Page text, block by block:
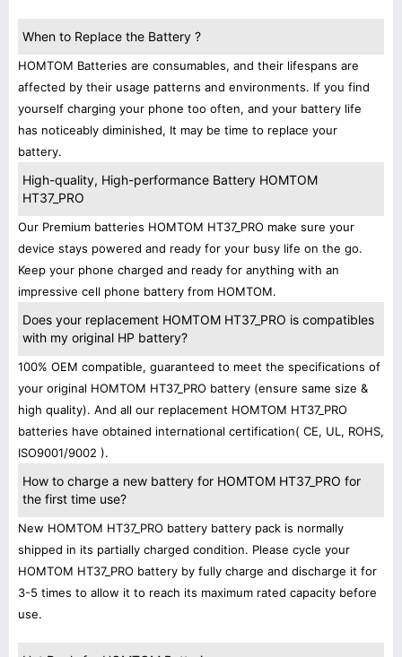
When to Replace the Battery ?
HOMTOM Batteries are consumables, and their lifespans are
affected by their usage patterns and environments. If you find
yourself charging your phone too often, and your battery life
has noticeably diminished, It may be time to replace your
battery.
High-quality, High-performance Battery HOMTOM
HT37_PRO
Our Premium batteries HOMTOM HT37_PRO make sure your
device stays powered and ready for your busy life on the go.
Keep your phone charged and ready for anything with an
impressive cell phone battery from HOMTOM.
Does your replacement HOMTOM HT37_PRO is compatibles
with my original HP battery?
100% OEM compatible, guaranteed to meet the specifications of
your original HOMTOM HT37_PRO battery (ensure same size &
high quality). And all our replacement HOMTOM HT37_PRO
batteries have obtained international certification( CE, UL, ROHS,
ISO9001/9002 ).
How to charge a new battery for HOMTOM HT37_PRO for
the first time use?
New HOMTOM HT37_PRO battery battery pack is normally
shipped in its partially charged condition. Please cycle your
HOMTOM HT37_PRO battery by fully charge and discharge it for
3-5 times to allow it to reach its maximum rated capacity before
use.